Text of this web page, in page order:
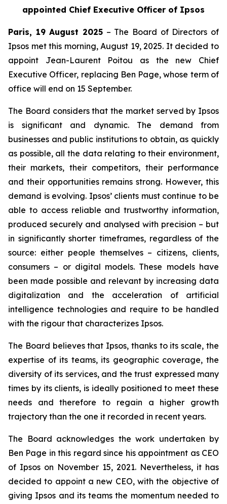
appointed Chief Executive Officer of Ipsos
Paris, 19 August 2025 – The Board of Directors of
Ipsos met this morning, August 19, 2025. It decided to
appoint Jean-Laurent Poitou as the new Chief
Executive Officer, replacing Ben Page, whose term of
office will end on 15 September.
The Board considers that the market served by Ipsos
is significant and dynamic. The demand from
businesses and public institutions to obtain, as quickly
as possible, all the data relating to their environment,
their markets, their competitors, their performance
and their opportunities remains strong. However, this
demand is evolving. Ipsos’ clients must continue to be
able to access reliable and trustworthy information,
produced securely and analysed with precision – but
in significantly shorter timeframes, regardless of the
source: either people themselves – citizens, clients,
consumers – or digital models. These models have
been made possible and relevant by increasing data
digitalization and the acceleration of artificial
intelligence technologies and require to be handled
with the rigour that characterizes Ipsos.
The Board believes that Ipsos, thanks to its scale, the
expertise of its teams, its geographic coverage, the
diversity of its services, and the trust expressed many
times by its clients, is ideally positioned to meet these
needs and therefore to regain a higher growth
trajectory than the one it recorded in recent years.
The Board acknowledges the work undertaken by
Ben Page in this regard since his appointment as CEO
of Ipsos on November 15, 2021. Nevertheless, it has
decided to appoint a new CEO, with the objective of
giving Ipsos and its teams the momentum needed to